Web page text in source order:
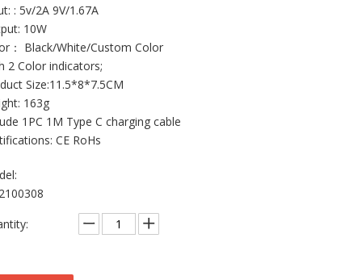
: 5v/2A 9V/1.67A
10W
： Black/White/Custom Color
2 Color indicators;
Size:11.5*8*7.5CM
163g
1PC 1M Type C charging cable
CE RoHs